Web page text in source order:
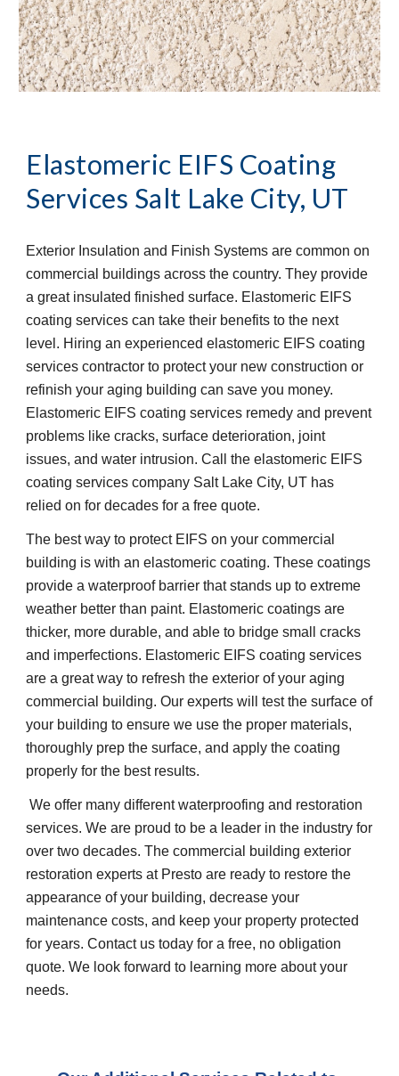
Elastomeric EIFS Coating
Services Salt Lake City, UT
Exterior Insulation and Finish Systems are common on
commercial buildings across the country. They provide
a great insulated finished surface. Elastomeric EIFS
coating services can take their benefits to the next
level. Hiring an experienced elastomeric EIFS coating
services contractor to protect your new construction or
refinish your aging building can save you money.
Elastomeric EIFS coating services remedy and prevent
problems like cracks, surface deterioration, joint
issues, and water intrusion. Call the elastomeric EIFS
coating services company Salt Lake City, UT has
relied on for decades for a free quote.
The best way to protect EIFS on your commercial
building is with an elastomeric coating. These coatings
provide a waterproof barrier that stands up to extreme
weather better than paint. Elastomeric coatings are
thicker, more durable, and able to bridge small cracks
and imperfections. Elastomeric EIFS coating services
are a great way to refresh the exterior of your aging
commercial building. Our experts will test the surface of
your building to ensure we use the proper materials,
thoroughly prep the surface, and apply the coating
properly for the best results.
We offer many different waterproofing and restoration
services. We are proud to be a leader in the industry for
over two decades. The commercial building exterior
restoration experts at Presto are ready to restore the
appearance of your building, decrease your
maintenance costs, and keep your property protected
for years. Contact us today for a free, no obligation
quote. We look forward to learning more about your
needs.